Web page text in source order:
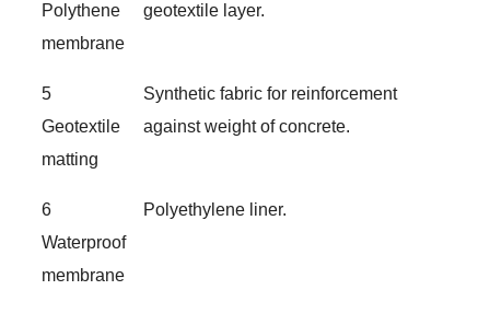
Polythene
membrane
geotextile layer.
5
Geotextile
matting
Synthetic fabric for reinforcement
against weight of concrete.
6
Waterproof
membrane
Polyethylene liner.